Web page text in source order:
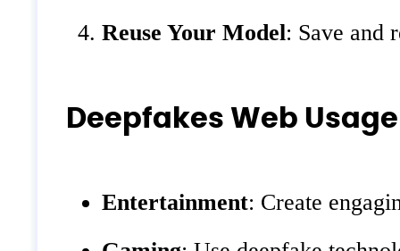
Reuse Your Model: Save and
Deepfakes Web Usage
Entertainment: Create